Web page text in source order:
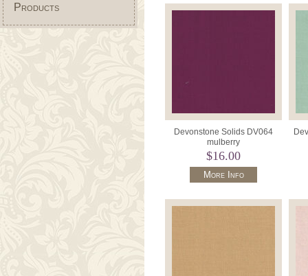
Products
Devonstone Solids DV064
mulberry
$16.00
More Info